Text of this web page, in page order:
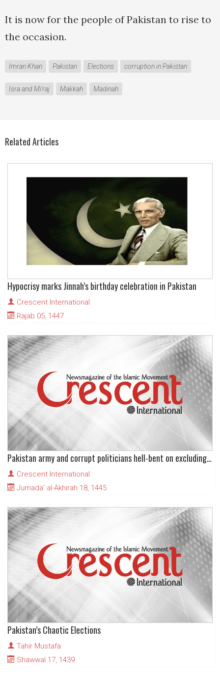
It is now for the people of Pakistan to rise to
the occasion.
Imran Khan Pakistan Elections corruption in Pakistan
Isra and Mi'raj Makkah Madinah
Related Articles
Hypocrisy marks Jinnah’s birthday celebration in Pakistan
Crescent International
Rajab 05, 1447
Pakistan army and corrupt politicians hell-bent on excluding PTI from elections
Crescent International
Jumada' al-Akhirah 18, 1445
Pakistan’s Chaotic Elections
Tahir Mustafa
Shawwal 17, 1439